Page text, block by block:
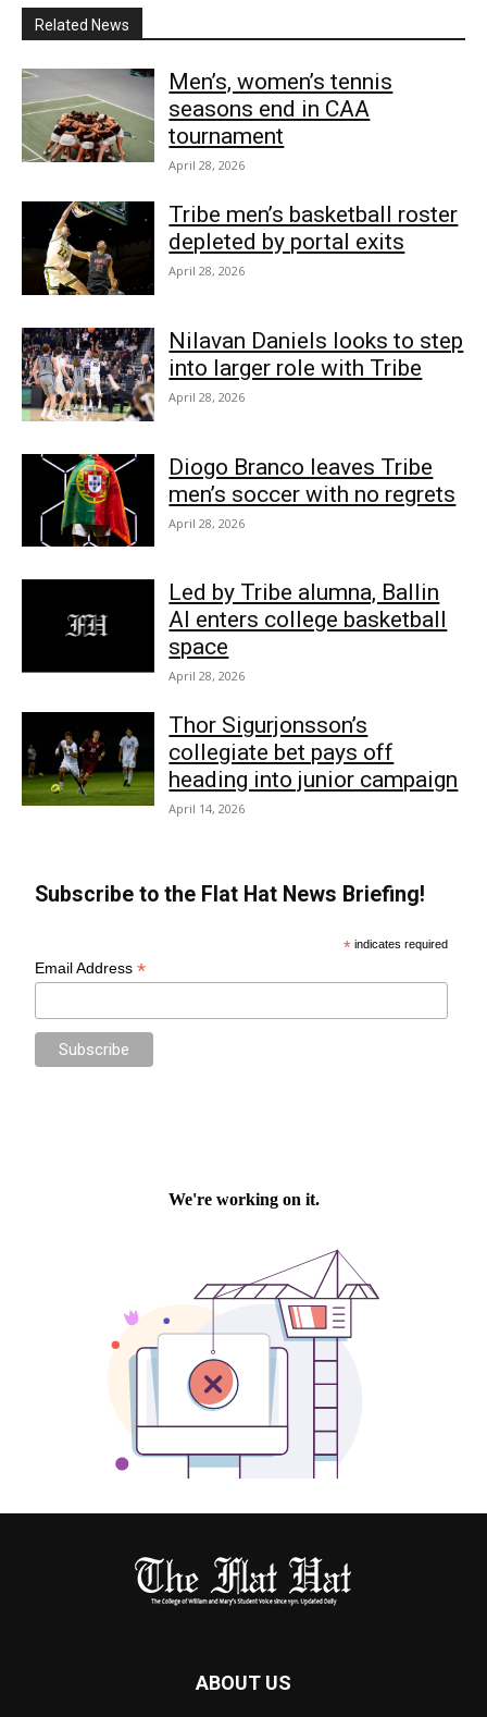
Related News
Men’s, women’s tennis
seasons end in CAA
tournament
April 28, 2026
Tribe men’s basketball roster
depleted by portal exits
April 28, 2026
Nilavan Daniels looks to step
into larger role with Tribe
April 28, 2026
Diogo Branco leaves Tribe
men’s soccer with no regrets
April 28, 2026
Led by Tribe alumna, Ballin
AI enters college basketball
space
April 28, 2026
Thor Sigurjonsson’s
collegiate bet pays off
heading into junior campaign
April 14, 2026
Subscribe to the Flat Hat News Briefing!
* indicates required
Email Address*
ABOUT US